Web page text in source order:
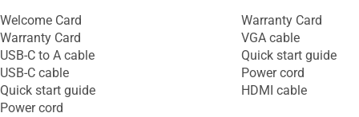
Welcome Card
Warranty Card
USB-C to A cable
USB-C cable
Quick start guide
Power cord
Warranty Card
VGA cable
Quick start guide
Power cord
HDMI cable